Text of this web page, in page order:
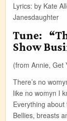
Lyrics: by Kate
Janesdaughter
Tune:
Show
(from Annie, Get
There’s no
like no womyn I
Everything
Bellies, breasts